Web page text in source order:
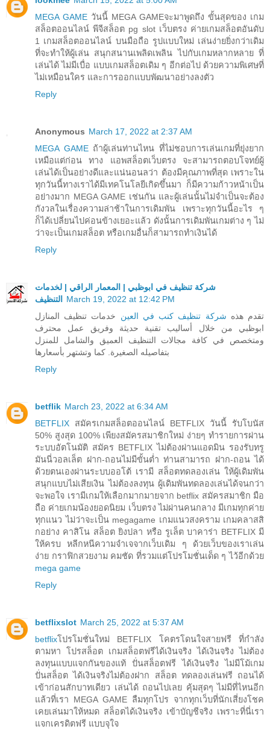
MEGA GAME วันนี้ MEGA GAMEจะมาพูดถึง ขั้นสุดของ เกม
สล็อตออนไลน์ พีจีสล็อต pg slot เว็บตรง ค่ายเกมสล็อตอันดับ
1 เกมสล็อตออนไลน์ บนมือถือ รูปแบบใหม่ เล่นง่ายยิ่งกว่าเดิม
ที่จะทำให้ผู้เล่น สนุกสนานเพลิดเพลิน ไปกับเกมหลากหลาย ที่
เล่นได้ ไม่มีเบื่อ แบบเกมสล็อตเดิม ๆ อีกต่อไป ด้วยความพิเศษที่
ไม่เหมือนใคร และการออกแบบพัฒนาอย่างลงตัว
Reply
Anonymous March 17, 2022 at 2:37 AM
MEGA GAME ถ้าผู้เล่นท่านไหน ที่ไม่ชอบการเล่นเกมที่ยุ่งยาก
เหมือแต่ก่อน ทาง แอพสล็อตเว็บตรง จะสามารถตอบโจทย์ผู้
เล่นได้เป็นอย่างดีและแน่นอนลว่า ต้องมีคุณภาพที่สุด เพราะใน
ทุกวันนี้ทางเราได้มีเทคโนโลยีเกิดขึ้นมา ก็มีความก้าวหน้าเป็น
อย่างมาก MEGA GAME เช่นกัน และผู้เล่นนั้นไม่จำเป็นจะต้อง
กังวลในเรื่องความล่าช้าในการเดิมพัน เพราะทุกวันนี้อะไร ๆ
ก็ได้เปลี่ยนไปค่อนข้างเยอะแล้ว ดังนั้นการเดิมพันเกมต่าง ๆ ไม่
ว่าจะเป็นเกมสล็อต หรือเกมอื่นก็สามารถทำเงินได้
Reply
شركة تنظيف في ابوظبي | المعمار الراقي | لخدمات
التنظيف
March 19, 2022 at 12:42 PM
تقدم هذه شركة تنظيف كنب في العين خدمات تنظيف المنازل
ابوظبي من خلال أساليب تقنية حديثة وفريق عمل محترف
ومتخصص في كافة مجالات التنظيف العميق والشامل للمنزل
بتفاصيله الصغيرة. كما وتشتهر بأسعارها
Reply
betflik March 23, 2022 at 6:34 AM
BETFLIX สมัครเกมสล็อตออนไลน์ BETFLIX วันนี้ รับโบนัส
50% สูงสุด 100% เพียงสมัครสมาชิกใหม่ ง่ายๆ ทำรายการผ่าน
ระบบอัตโนมัติ สมัคร BETFLIX ไม่ต้องผ่านแอดมิน รองรับทรู
มันนี่วอลเล็ต ฝาก-ถอนไม่มีขั้นต่ำ ท่านสามารถ ฝาก-ถอน ได้
ด้วยตนเองผ่านระบบออโต้ เรามี สล็อตทดลองเล่น ให้ผู้เดิมพัน
สนุกแบบไม่เสียเงิน ไม่ต้องลงทุน ผู้เดิมพันทดลองเล่นได้จนกว่า
จะพอใจ เรามีเกมให้เลือกมากมายจาก betflix สมัครสมาชิก มือ
ถือ ค่ายเกมน้องยอดนิยม เว็บตรง ไม่ผ่านคนกลาง มีเกมทุกค่าย
ทุกแนว ไม่ว่าจะเป็น megagame เกมแนวสงคราม เกมคลาสสิ
กอย่าง คาสิโน สล็อต ยิงปลา หรือ รูเล็ต บาคาร่า BETFLIX มี
ให้ครบ หลีกหนีความจำเจจากเว็บเดิม ๆ ด้วยเว็บของเราเล่น
ง่าย กราฟิกสวยงาม คมชัด ที่รวมแต่โปรโมชั่นเด็ด ๆ ไว้อีกด้วย
mega game
Reply
betflixslot March 25, 2022 at 5:37 AM
betflixโปรโมชั่นใหม่ BETFLIX โคตรโดนใจสายฟรี ที่กำลัง
ตามหา โปรสล็อต เกมสล็อตฟรีได้เงินจริง ได้เงินจริง ไม่ต้อง
ลงทุนแบบแจกกันของแท้ ปั่นสล็อตฟรี ได้เงินจริง ไม่มีโม้เกม
ปั่นสล็อต ได้เงินจริงไม่ต้องฝาก สล็อต ทดลองเล่นฟรี ถอนได้
เข้าก่อนสักบาทเดียว เล่นได้ ถอนไปเลย คุ้มสุดๆ ไม่มีที่ไหนอีก
แล้วที่เรา MEGA GAME ลืมทุกโปร จากทุกเว็บที่นักเสี่ยงโชค
เคยเล่นมาให้หมด สล็อตได้เงินจริง เข้าบัญชีจริง เพราะที่นี่เรา
แจกเครดิตฟรี แบบจุใจ